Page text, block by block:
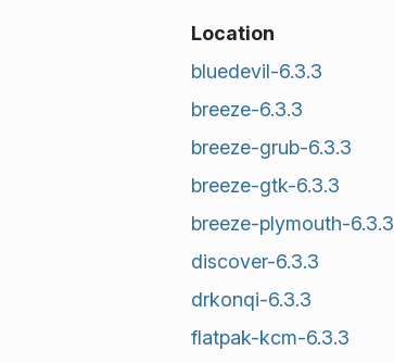
Location
bluedevil-6.3.3
breeze-6.3.3
breeze-grub-6.3.3
breeze-gtk-6.3.3
breeze-plymouth-6.3.3
discover-6.3.3
drkonqi-6.3.3
flatpak-kcm-6.3.3